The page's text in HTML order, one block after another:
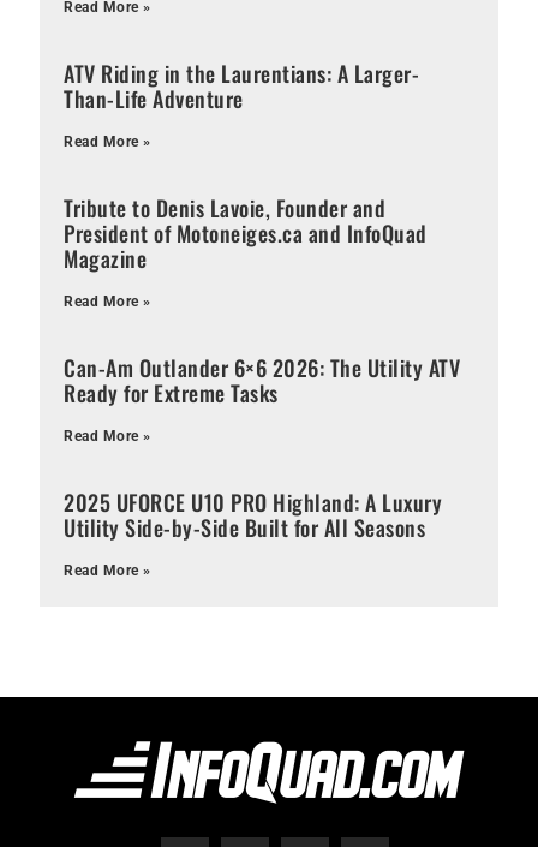
Read More »
ATV Riding in the Laurentians: A Larger-
Than-Life Adventure
Read More »
Tribute to Denis Lavoie, Founder and
President of Motoneiges.ca and InfoQuad
Magazine
Read More »
Can-Am Outlander 6×6 2026: The Utility ATV
Ready for Extreme Tasks
Read More »
2025 UFORCE U10 PRO Highland: A Luxury
Utility Side-by-Side Built for All Seasons
Read More »